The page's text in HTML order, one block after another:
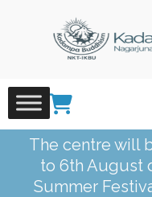
The centre will
to 6th August
Summer